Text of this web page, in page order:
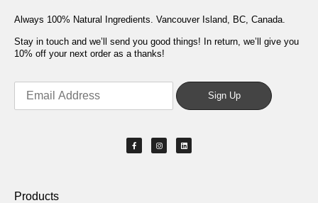
Always 100% Natural Ingredients. Vancouver Island, BC, Canada.
Stay in touch and we’ll send you good things! In return, we’ll give you
10% off your next order as a thanks!
Products